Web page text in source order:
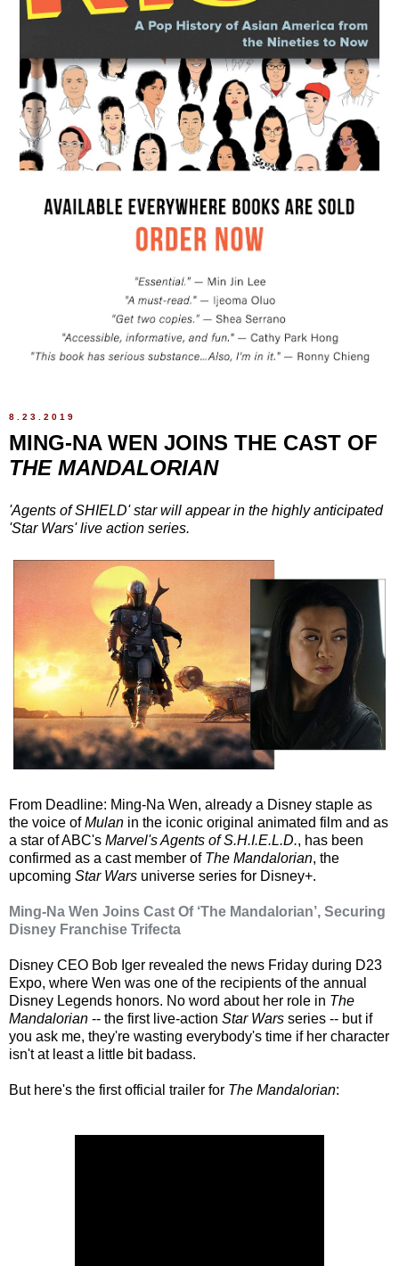
8.23.2019
MING-NA WEN JOINS THE CAST OF
THE MANDALORIAN
'Agents of SHIELD' star will appear in the highly anticipated
'Star Wars' live action series.
From Deadline: Ming-Na Wen, already a Disney staple as
the voice ofMulan in the iconic original animated film and as
a star of ABC's Marvel's Agents of S.H.I.E.L.D., has been
confirmed as a cast member of The Mandalorian, the
upcoming Star Wars universe series for Disney+.
Ming-Na Wen Joins Cast Of ‘The Mandalorian’, Securing
Disney Franchise Trifecta
Disney CEO Bob Iger revealed the news Friday during D23
Expo, where Wen was one of the recipients of the annual
Disney Legends honors. No word about her role in The
Mandalorian -- the first live-action Star Wars series -- but if
you ask me, they're wasting everybody's time if her character
isn't at least a little bit badass.
But here's the first official trailer for The Mandalorian: